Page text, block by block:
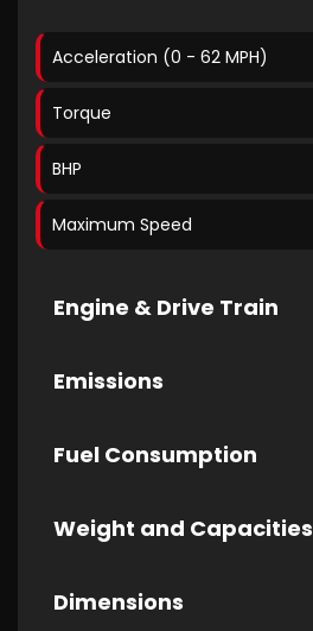
Acceleration (0 - 62 MPH)
Torque
BHP
Maximum Speed
Engine & Drive Train
Emissions
Fuel Consumption
Weight and Capacities
Dimensions